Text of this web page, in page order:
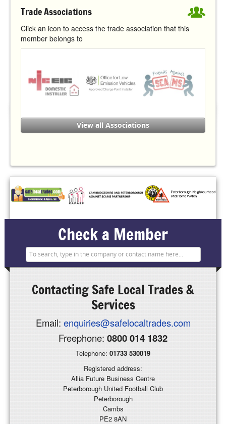
Installations BS 7671:2018 (18
Level 3 for Inspection, Testing and Certification of
Electrical Installations
Level 3 in the Requirements for Electrical Installations
Level 3 Award in Domestic, Commercial and
Other Certification:
Office for Zero Emission Vehicles ( OZEV
) authorised
Scheme (EVHS)
Completed the National Trading Standards 'Friends
Trade Associations
Click an icon to access the trade association that this
member belongs to
View all Associations
Check a Member
ContactingSafe Local Trades &
Services
Email: enquiries@safelocaltrades.com
Freephone: 0800 014 1832
Telephone: 01733 530019
Registered address:
Allia Future Business Centre
Peterborough United Football Club
Peterborough
Cambs
PE2 8AN